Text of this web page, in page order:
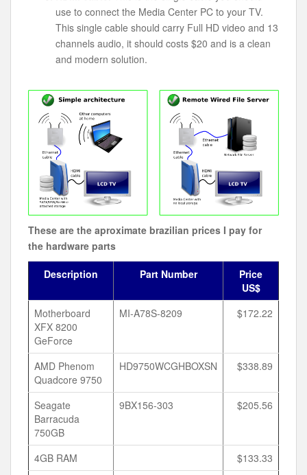
use to connect the Media Center PC to your TV.
This single cable should carry Full HD video and 13
channels audio, it should costs $20 and is a clean
and modern solution.
These are the aproximate brazilian prices I pay for
the hardware parts
Description Part Number
Price
US$
Motherboard
XFX 8200
GeForce
MI-A78S-8209 $172.22
AMD Phenom
Quadcore 9750
HD9750WCGHBOXSN $338.89
Seagate
Barracuda
750GB
9BX156-303 $205.56
4GB RAM
$133.33